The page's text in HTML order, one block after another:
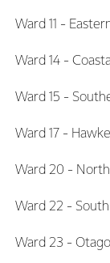
Ward 11 -
Ward 14 -
Ward 15 -
Ward 17 -
Ward 20 -
Ward 22 -
Ward 23 - Otago